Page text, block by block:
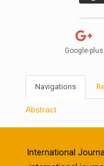
Google-plus
Navigations
Abstract
International